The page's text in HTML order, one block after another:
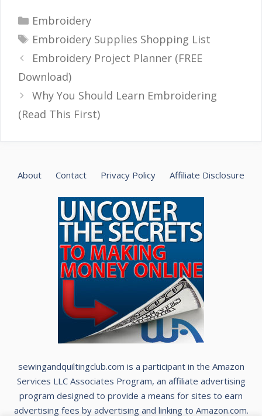
Categories
Embroidery
Tags
Embroidery Supplies Shopping List
Embroidery Project Planner (FREE
Download)
Why You Should Learn Embroidering
(Read This First)
About Contact Privacy Policy Affiliate Disclosure
sewingandquiltingclub.com is a participant in the Amazon
Services LLC Associates Program, an affiliate advertising
program designed to provide a means for sites to earn
advertising fees by advertising and linking to Amazon.com.